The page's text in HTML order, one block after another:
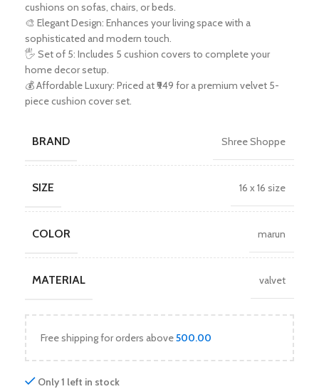
cushions on sofas, chairs, or beds.
🎨 Elegant Design: Enhances your living space with a
sophisticated and modern touch.
🖐️ Set of 5: Includes 5 cushion covers to complete your
home decor setup.
💰 Affordable Luxury: Priced at ₹949 for a premium velvet 5-
piece cushion cover set.
BRAND Shree Shoppe
SIZE 16 x 16 size
COLOR marun
MATERIAL valvet
Free shipping for orders above500.00
Only 1 left in stock